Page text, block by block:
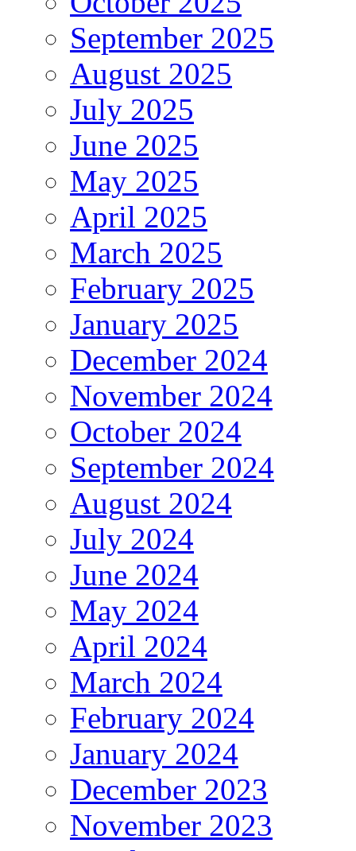
September 2025
August 2025
July 2025
June 2025
May 2025
April 2025
March 2025
February 2025
January 2025
December 2024
November 2024
October 2024
September 2024
August 2024
July 2024
June 2024
May 2024
April 2024
March 2024
February 2024
January 2024
December 2023
November 2023